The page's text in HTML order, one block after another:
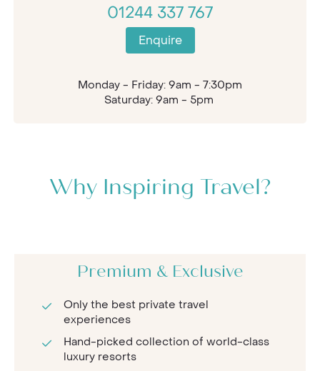
01244 337 767
Enquire
Monday - Friday: 9am - 7:30pm
Saturday: 9am - 5pm
Why Inspiring Travel?
Premium & Exclusive
Only the best private travel
experiences
Hand-picked collection of world-class
luxury resorts